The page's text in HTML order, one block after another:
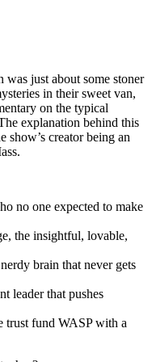
just about some stoner
in their sweet van,
on the typical
explanation behind this
show’s creator being an
no one expected to make
the insightful, lovable,
brain that never gets
leader that pushes
trust fund WASP with a